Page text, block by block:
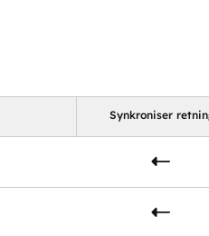
Synkroniser